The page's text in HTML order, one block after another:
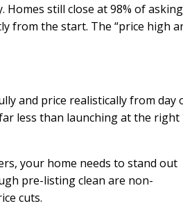
still close at 98% of asking
from the start. The “price high
and price realistically from day
less than launching at the right
your home needs to stand out
pre-listing clean are non-
cuts.